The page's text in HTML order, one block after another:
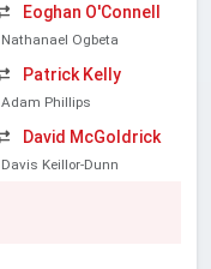
Eoghan O'Connell
Nathanael Ogbeta
Patrick Kelly
Adam Phillips
David McGoldrick
Davis Keillor-Dunn